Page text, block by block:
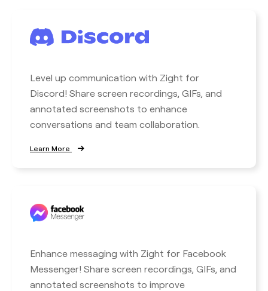
Level up communication with Zight for
Discord! Share screen recordings, GIFs, and
annotated screenshots to enhance
conversations and team collaboration.
Learn More
Enhance messaging with Zight for Facebook
Messenger! Share screen recordings, GIFs, and
annotated screenshots to improve